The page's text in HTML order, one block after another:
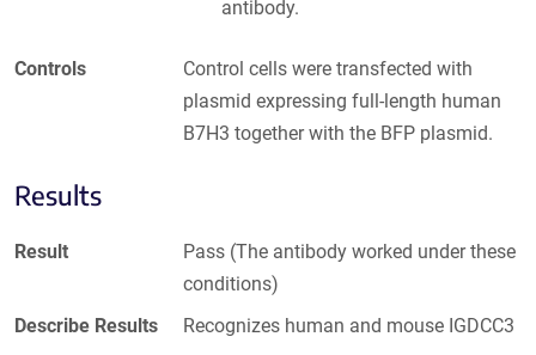
antibody.
Controls
Control cells were transfected with
plasmid expressing full-length human
B7H3 together with the BFP plasmid.
Results
Result
Pass (The antibody worked under these
conditions)
Describe Results
Recognizes human and mouse IGDCC3